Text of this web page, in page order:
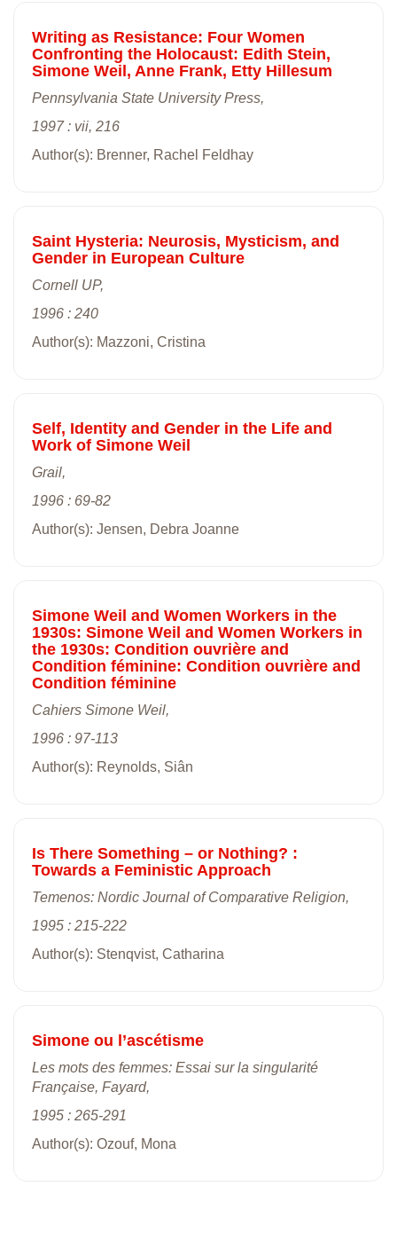
Writing as Resistance: Four Women
Confronting the Holocaust: Edith Stein,
Simone Weil, Anne Frank, Etty Hillesum
Pennsylvania State University Press,
1997 : vii, 216
Author(s): Brenner, Rachel Feldhay
Saint Hysteria: Neurosis, Mysticism, and
Gender in European Culture
Cornell UP,
1996 : 240
Author(s): Mazzoni, Cristina
Self, Identity and Gender in the Life and
Work of Simone Weil
Grail,
1996 : 69-82
Author(s): Jensen, Debra Joanne
Simone Weil and Women Workers in the
1930s: Simone Weil and Women Workers in
the 1930s: Condition ouvrière and
Condition féminine: Condition ouvrière and
Condition féminine
Cahiers Simone Weil,
1996 : 97-113
Author(s): Reynolds, Siân
Is There Something – or Nothing? :
Towards a Feministic Approach
Temenos: Nordic Journal of Comparative Religion,
1995 : 215-222
Author(s): Stenqvist, Catharina
Simone ou l’ascétisme
Les mots des femmes: Essai sur la singularité
Française, Fayard,
1995 : 265-291
Author(s): Ozouf, Mona